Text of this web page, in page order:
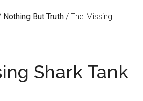
Nothing But Truth / The Missing
Shark Tank